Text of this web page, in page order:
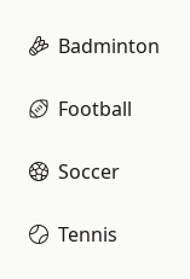
Badminton
Football
Soccer
Tennis